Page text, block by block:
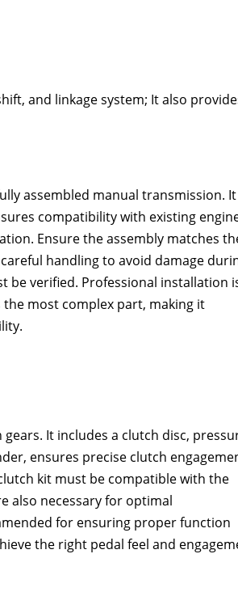
and linkage system; It also
assembled manual transmission. It
compatibility with existing
Ensure the assembly matches
handling to avoid damage
be verified. Professional installation
most complex part‚ making it
It includes a clutch disc‚
ensures precise clutch
kit must be compatible with the
also necessary for optimal
for ensuring proper function
the right pedal feel and